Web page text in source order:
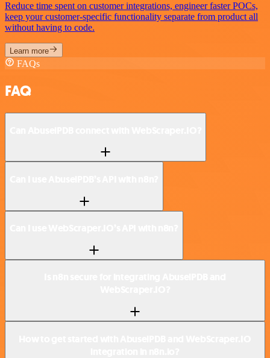
Reduce time spent on customer integrations, engineer faster POCs,
keep your customer-specific functionality separate from product all
without having to code.
Learn more
FAQs
FAQ